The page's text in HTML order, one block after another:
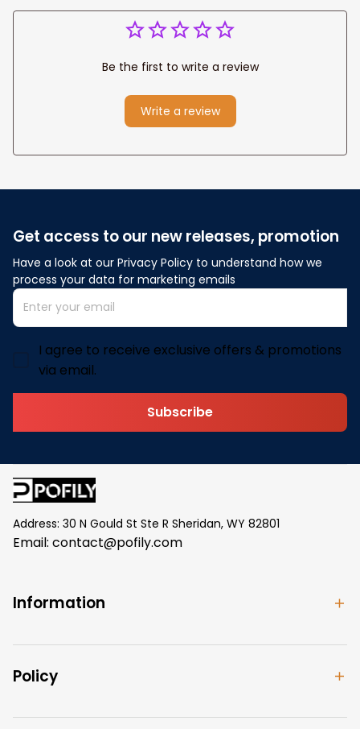
Be the first to write a review
Write a review
Get access to our new releases, promotion
Have a look at our Privacy Policy to understand how we
process your data for marketing emails
I agree to receive exclusive offers & promotions
via email.
Subscribe
Address: 30 N Gould St Ste R Sheridan, WY 82801
Email: contact@pofily.com
Information
Policy